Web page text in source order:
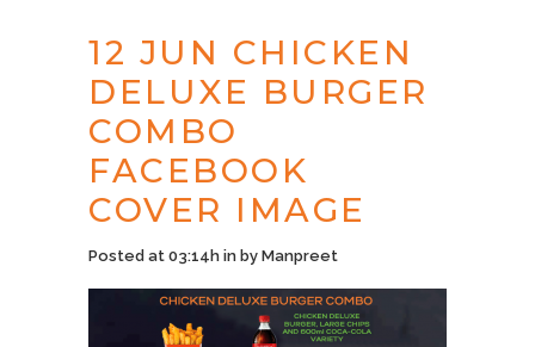
12 JUN CHICKEN
DELUXE BURGER
COMBO
FACEBOOK
COVER IMAGE
Posted at 03:14h in by Manpreet